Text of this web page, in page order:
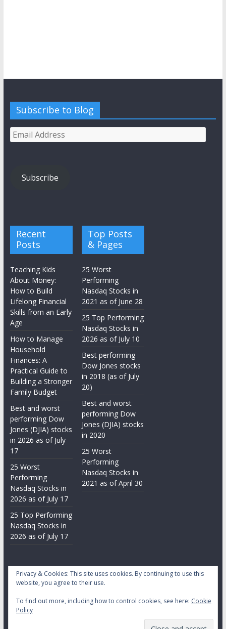
Subscribe to Blog
Email
Address
Subscribe
Recent
Posts
Teaching Kids
About Money:
How to Build
Lifelong Financial
Skills from an Early
Age
How to Manage
Household
Finances: A
Practical Guide to
Building a Stronger
Family Budget
Best and worst
performing Dow
Jones (DJIA) stocks
in 2026 as of July
17
25 Worst
Performing
Nasdaq Stocks in
2026 as of July 17
25 Top Performing
Nasdaq Stocks in
2026 as of July 17
Top Posts
& Pages
25 Worst
Performing
Nasdaq Stocks in
2021 as of June 28
25 Top Performing
Nasdaq Stocks in
2026 as of July 10
Best performing
Dow Jones stocks
in 2018 (as of July
20)
Best and worst
performing Dow
Jones (DJIA) stocks
in 2020
25 Worst
Performing
Nasdaq Stocks in
2021 as of April 30
Copyright © 2026Daily Stock Markets. All rights reserved.
Theme:
Privacy & Cookies: This site uses cookies. By continuing to use this
website, you agree to their use.
To find out more, including how to control cookies, see here: Cookie
Policy